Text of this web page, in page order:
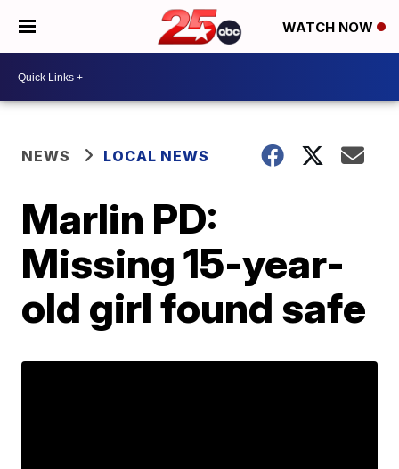
WATCH NOW
NEWS LOCAL NEWS
Marlin PD:
Missing 15-year-
old girl found safe